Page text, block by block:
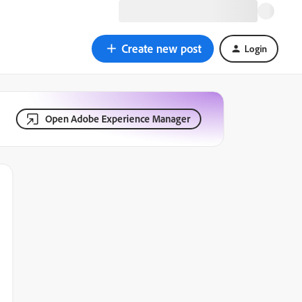
Create new post Login
Open Adobe Experience Manager